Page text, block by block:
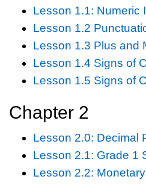
Lesson 1.1: Numeric
Lesson 1.2
Lesson 1.3 Plus and
Lesson 1.4 Signs of
Lesson 1.5 Signs of
Chapter 2
Lesson 2.0: Decimal
Lesson 2.1: Grade 1
Lesson 2.2: